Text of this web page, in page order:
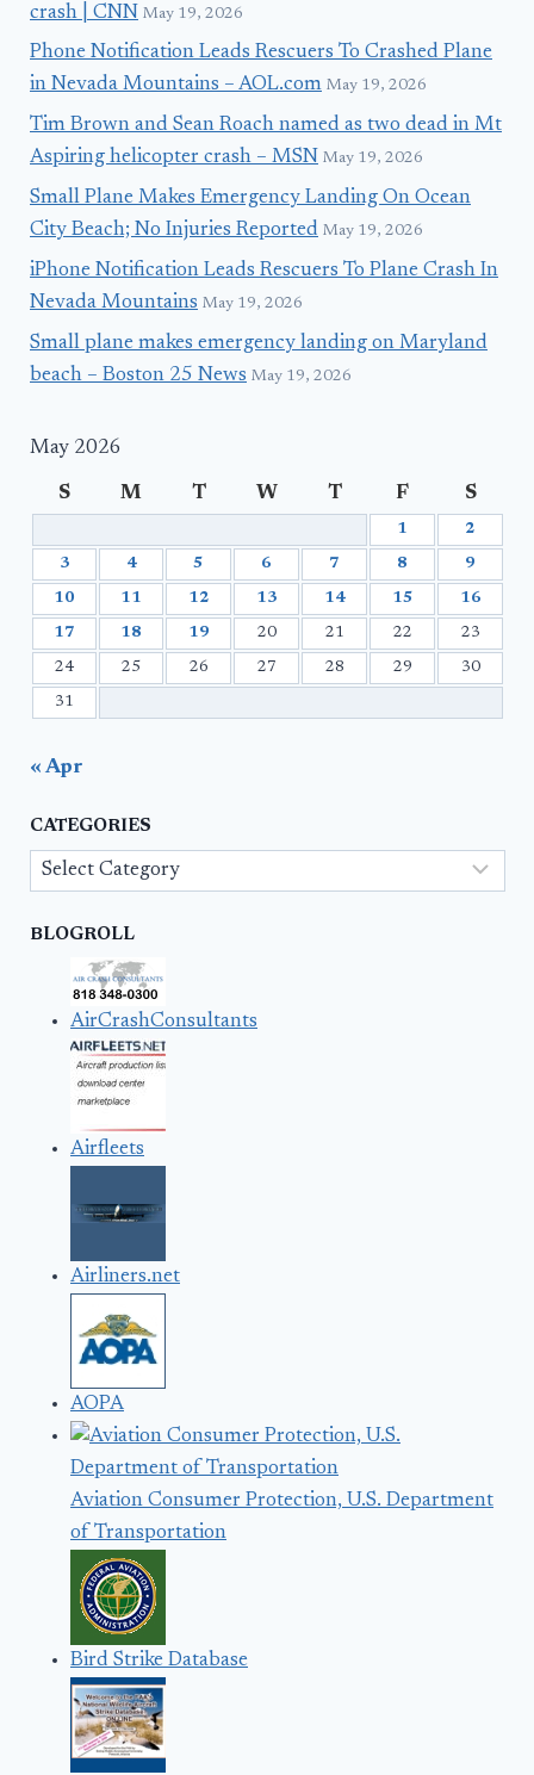
crash | CNN May 19, 2026
Phone Notification Leads Rescuers To Crashed Plane
in Nevada Mountains – AOL.com May 19, 2026
Tim Brown and Sean Roach named as two dead in Mt
Aspiring helicopter crash – MSN May 19, 2026
Small Plane Makes Emergency Landing On Ocean
City Beach; No Injuries Reported May 19, 2026
iPhone Notification Leads Rescuers To Plane Crash In
Nevada Mountains May 19, 2026
Small plane makes emergency landing on Maryland
beach – Boston 25 News May 19, 2026
May 2026
S M T W T F S
1 2
3 4 5 6 7 8 9
10 11 12 13 14 15 16
17 18 19 20 21 22 23
24 25 26 27 28 29 30
31
« Apr
CATEGORIES
Categories
BLOGROLL
AirCrashConsultants
Airfleets
Airliners.net
AOPA
Aviation Consumer Protection, U.S. Department
of Transportation
Bird Strike Database